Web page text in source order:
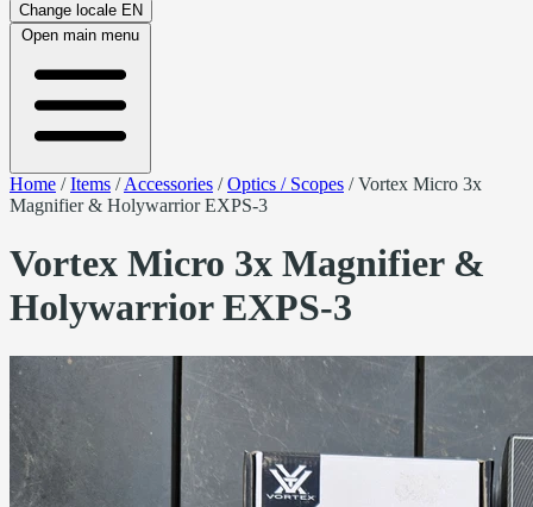
Change locale EN
Open main menu
Home /Items /Accessories /Optics / Scopes /Vortex Micro 3x
Magnifier & Holywarrior EXPS-3
Vortex Micro 3x Magnifier &
Holywarrior EXPS-3